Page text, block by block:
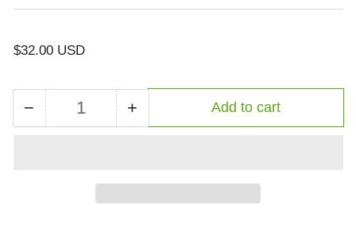
Regular
$32.00 USD
− Decrease
Quantity +Increase
Swift
Harvest
Add to cart